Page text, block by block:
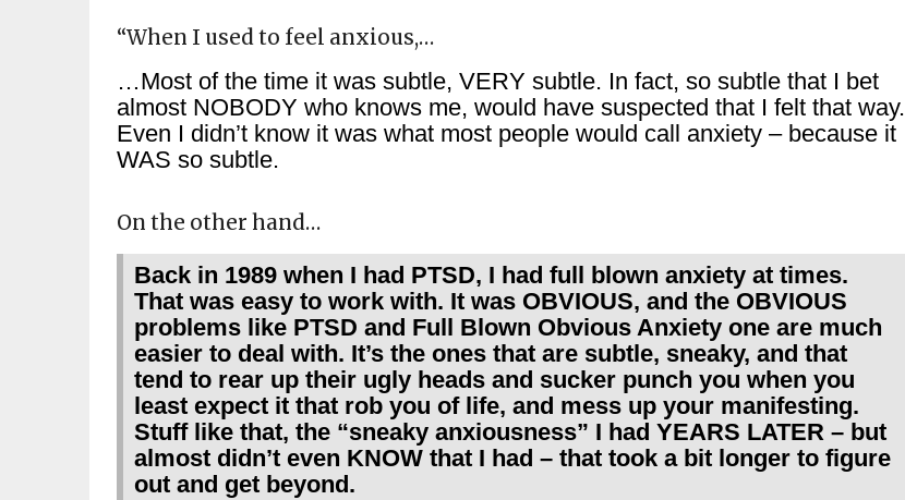
“When I used to feel anxious,…
…Most of the time it was subtle, VERY subtle. In fact, so subtle that I bet
almost NOBODY who knows me, would have suspected that I felt that way.
Even I didn’t know it was what most people would call anxiety – because it
WAS so subtle.
On the other hand…
Back in 1989 when I had PTSD, I had full blown anxiety at times.
That was easy to work with. It was OBVIOUS, and the OBVIOUS
problems like PTSD and Full Blown Obvious Anxiety one are much
easier to deal with. It’s the ones that are subtle, sneaky, and that
tend to rear up their ugly heads and sucker punch you when you
least expect it that rob you of life, and mess up your manifesting.
Stuff like that, the “sneaky anxiousness” I had YEARS LATER – but
almost didn’t even KNOW that I had – that took a bit longer to figure
out and get beyond.